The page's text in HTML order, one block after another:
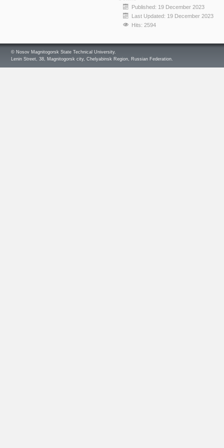
Published: 19 December 2023
Last Updated: 19 December 2023
Hits: 2594
© Nosov Magnitogorsk State Technical University.
Lenin Street, 38, Magnitogorsk city, Chelyabinsk Region, Russian Federation.